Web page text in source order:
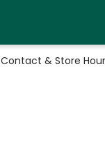
Contact & Store